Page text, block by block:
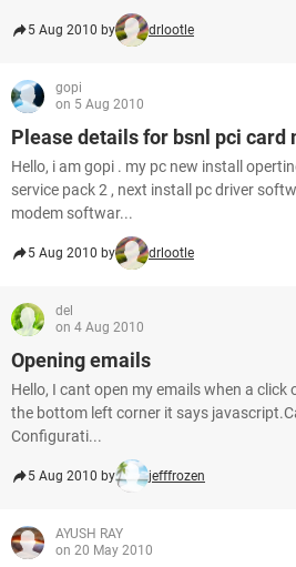
5 Aug 2010 by drlootle
gopi
on 5 Aug 2010
Please details for bsnl pci card
Hello, i am gopi . my pc new install
service pack 2 , next install pc driver
modem softwar...
5 Aug 2010 by drlootle
del
on 4 Aug 2010
Opening emails
Hello, I cant open my emails when a
the bottom left corner it says
Configurati...
5 Aug 2010 by jefffrozen
AYUSH RAY
on 20 May 2010